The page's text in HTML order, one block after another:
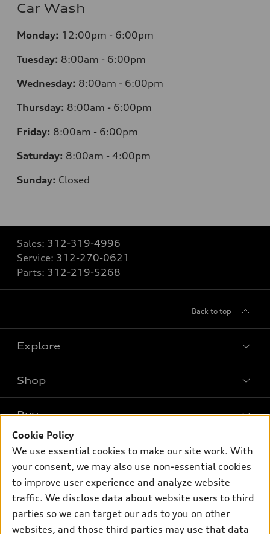
Car Wash
Monday: 12:00pm - 6:00pm
Tuesday: 8:00am - 6:00pm
Wednesday: 8:00am - 6:00pm
Thursday: 8:00am - 6:00pm
Friday: 8:00am - 6:00pm
Saturday: 8:00am - 4:00pm
Sunday: Closed
Sales: 312-319-4996
Service: 312-270-0621
Parts: 312-219-5268
Back to top
Explore
What is e-tron®
SUV Models
Electric Models
Inside Audi
Subscribe to model updates
Shop
New inventory
Pre-owned inventory
Certified pre-owned
Compare Vehicles
Buy
Trade-in value
Leasing
Financing
Own
myAudi
About myAudi
Support
Contact Us
Cookie Policy
We use essential cookies to make our site work. With
your consent, we may also use non-essential cookies
to improve user experience and analyze website
traffic. We disclose data about website users to third
parties so we can target our ads to you on other
websites, and those third parties may use that data